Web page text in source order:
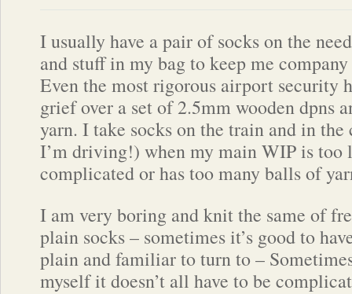
I usually have a pair of socks on the
and stuff in my bag to keep me
Even the most rigorous airport security
grief over a set of 2.5mm wooden dpns
yarn. I take socks on the train and in
I’m driving!) when my main WIP is too
complicated or has too many balls of
I am very boring and knit the same of
plain socks – sometimes it’s good to
plain and familiar to turn to –
myself it doesn’t all have to be